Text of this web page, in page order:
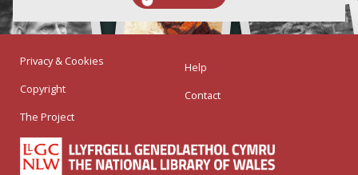
Privacy & Cookies
Copyright
The Project
Help
Contact